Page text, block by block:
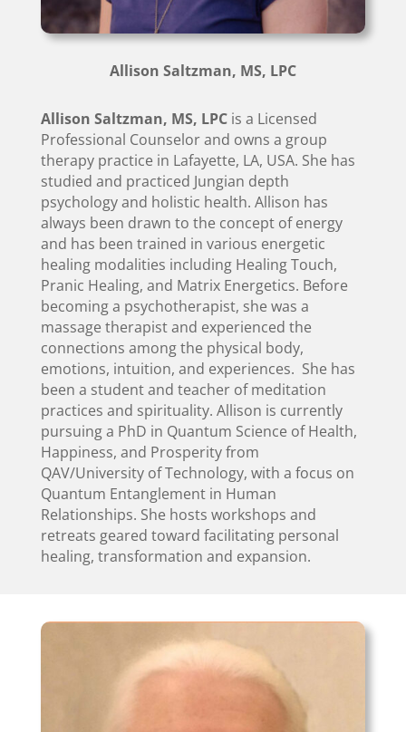
Allison Saltzman, MS, LPC
Allison Saltzman, MS, LPCis a Licensed
Professional Counselor and owns a group
therapy practice in Lafayette, LA, USA. She has
studied and practiced Jungian depth
psychology and holistic health. Allison has
always been drawn to the concept of energy
and has been trained in various energetic
healing modalities including Healing Touch,
Pranic Healing, and Matrix Energetics. Before
becoming a psychotherapist, she was a
massage therapist and experienced the
connections among the physical body,
emotions, intuition, and experiences. She has
been a student and teacher of meditation
practices and spirituality. Allison is currently
pursuing a PhD in Quantum Science of Health,
Happiness, and Prosperity from
QAV/University of Technology, with a focus on
Quantum Entanglement in Human
Relationships. She hosts workshops and
retreats geared toward facilitating personal
healing, transformation and expansion.